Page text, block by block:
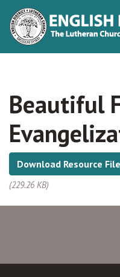
Beautiful
Download Resource File
(229.26 KB)